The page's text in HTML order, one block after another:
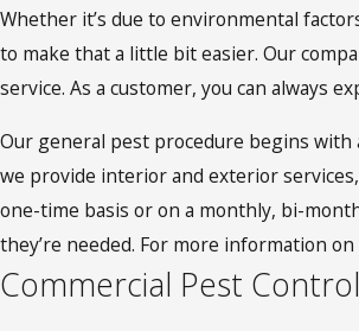
Whether it’s due to environmental
to make that a little bit easier. Our
service. As a customer, you can always
Our general pest procedure begins with
we provide interior and exterior
one-time basis or on a monthly, bi-
they’re needed. For more information on
Commercial Pest